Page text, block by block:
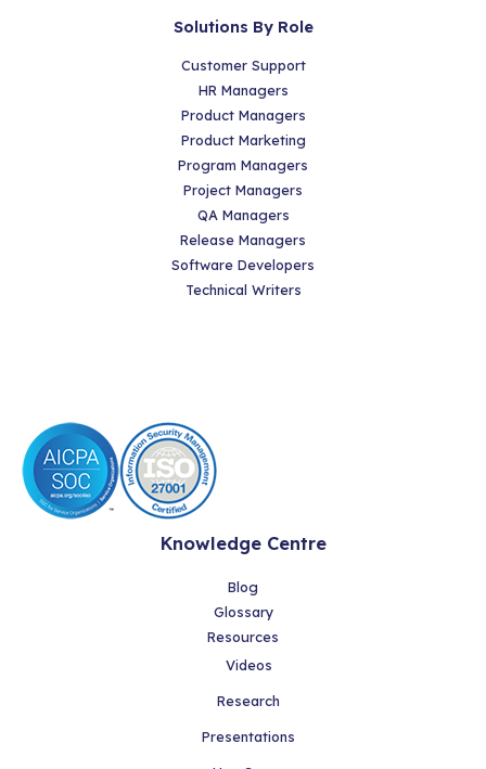
Solutions By Role
Customer Support
HR Managers
Product Managers
Product Marketing
Program Managers
Project Managers
QA Managers
Release Managers
Software Developers
Technical Writers
Knowledge Centre
Blog
Glossary
Resources
Videos
Research
Presentations